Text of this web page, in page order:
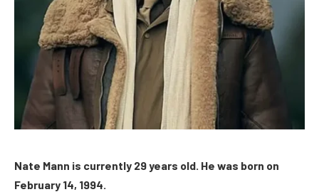
Nate Mann is currently 29 years old. He was born on
February 14, 1994.